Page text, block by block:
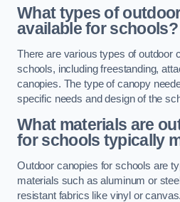
What types of
available for schools?
There are various types of outdoor
schools, including freestanding,
canopies. The type of canopy
specific needs and design of the
What materials are
for schools typically
Outdoor canopies for schools are
materials such as aluminum or
resistant fabrics like vinyl or